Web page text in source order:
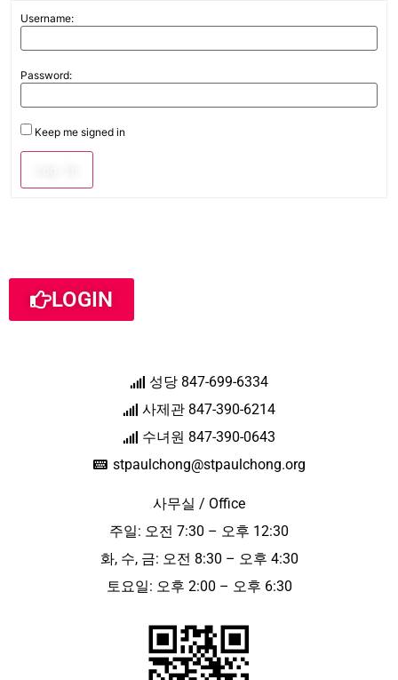
Username:
Password:
Keep me signed in
LOGIN
성당 847-699-6334
사제관 847-390-6214
수녀원 847-390-0643
stpaulchong@stpaulchong.org
사무실 / Office
주일: 오전 7:30 – 오후 12:30
화, 수, 금: 오전 8:30 – 오후 4:30
토요일: 오후 2:00 – 오후 6:30